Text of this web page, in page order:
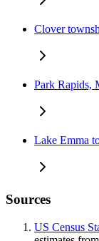
Clover
Park Rapids,
Lake Emma
Sources
US Census